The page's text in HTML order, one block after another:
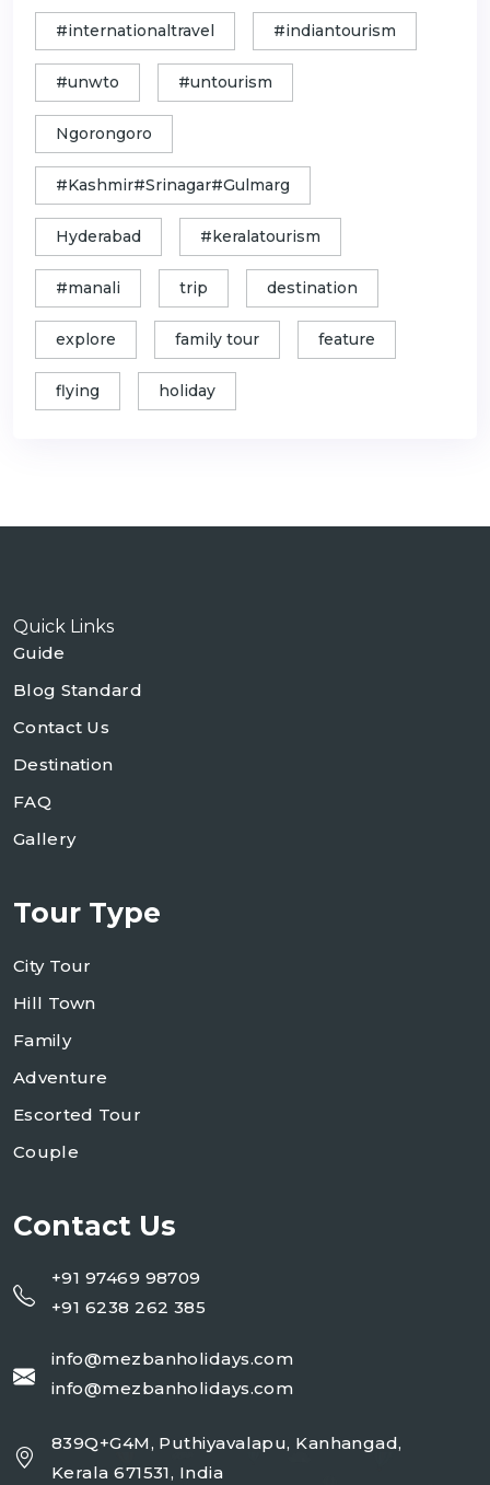
#internationaltravel #indiantourism
#unwto #untourism
Ngorongoro
#Kashmir#Srinagar#Gulmarg
Hyderabad #keralatourism
#manali trip destination
explore family tour feature
flying holiday
Quick Links
Guide
Blog Standard
Contact Us
Destination
FAQ
Gallery
Tour Type
City Tour
Hill Town
Family
Adventure
Escorted Tour
Couple
Contact Us
+91 97469 98709
+91 6238 262 385
info@mezbanholidays.com
info@mezbanholidays.com
839Q+G4M, Puthiyavalapu, Kanhangad,
Kerala 671531, India